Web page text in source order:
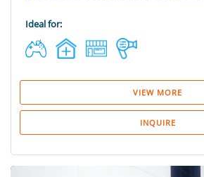
Ideal for:
VIEW MORE
INQUIRE